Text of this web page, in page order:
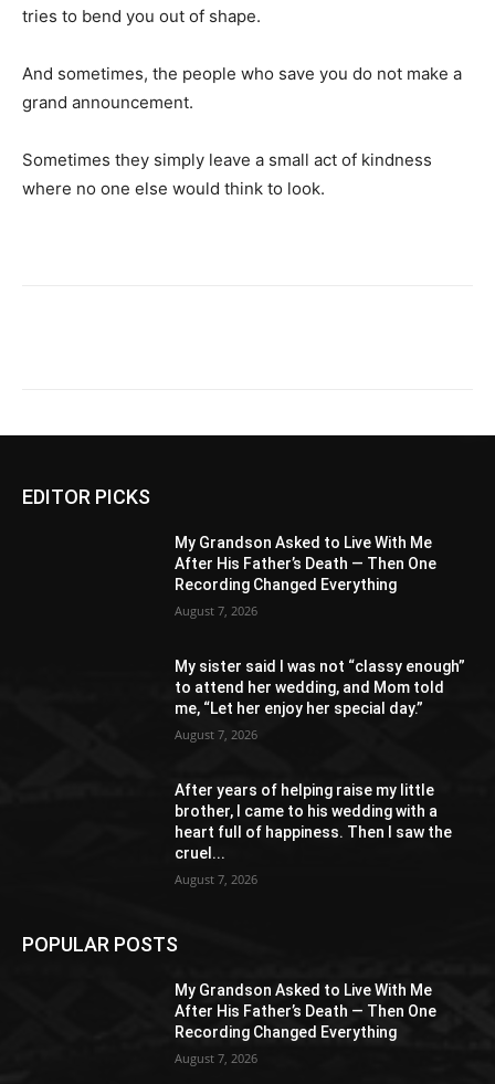
tries to bend you out of shape.
And sometimes, the people who save you do not make a
grand announcement.
Sometimes they simply leave a small act of kindness
where no one else would think to look.
EDITOR PICKS
My Grandson Asked to Live With Me
After His Father’s Death — Then One
Recording Changed Everything
August 7, 2026
My sister said I was not “classy enough”
to attend her wedding, and Mom told
me, “Let her enjoy her special day.”
August 7, 2026
After years of helping raise my little
brother, I came to his wedding with a
heart full of happiness. Then I saw the
cruel...
August 7, 2026
POPULAR POSTS
My Grandson Asked to Live With Me
After His Father’s Death — Then One
Recording Changed Everything
August 7, 2026